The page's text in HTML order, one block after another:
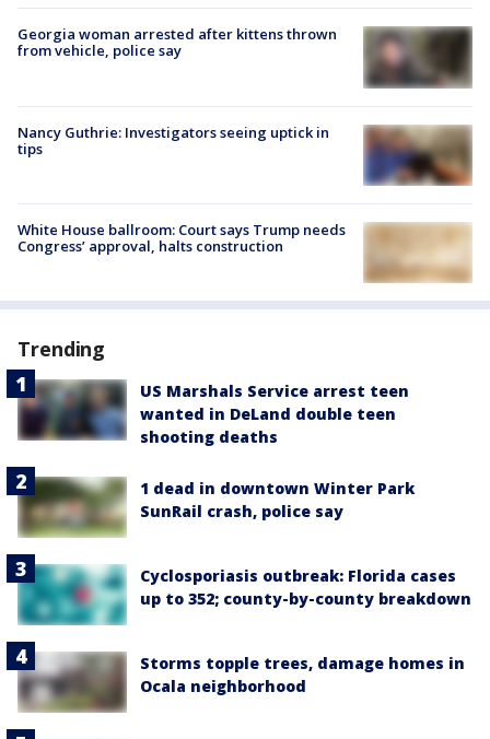
Georgia woman arrested after kittens thrown
from vehicle, police say
Nancy Guthrie: Investigators seeing uptick in
tips
White House ballroom: Court says Trump needs
Congress’ approval, halts construction
Trending
US Marshals Service arrest teen
wanted in DeLand double teen
shooting deaths
1 dead in downtown Winter Park
SunRail crash, police say
Cyclosporiasis outbreak: Florida cases
up to 352; county-by-county breakdown
Storms topple trees, damage homes in
Ocala neighborhood